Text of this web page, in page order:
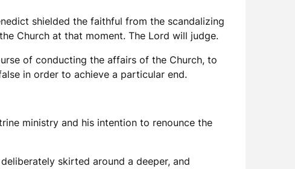
shielded the faithful from the scandalizing
Church at that moment. The Lord will judge.
of conducting the affairs of the Church, to
in order to achieve a particular end.
ministry and his intention to renounce the
skirted around a deeper, and